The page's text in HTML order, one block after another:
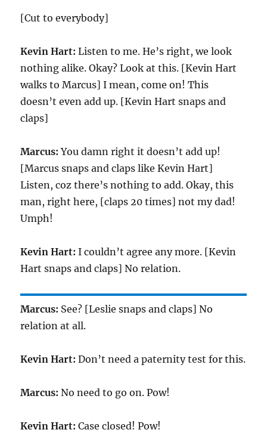
[Cut to everybody]
Kevin Hart: Listen to me. He’s right, we look
nothing alike. Okay? Look at this. [Kevin Hart
walks to Marcus] I mean, come on! This
doesn’t even add up. [Kevin Hart snaps and
claps]
Marcus: You damn right it doesn’t add up!
[Marcus snaps and claps like Kevin Hart]
Listen, coz there’s nothing to add. Okay, this
man, right here, [claps 20 times] not my dad!
Umph!
Kevin Hart: I couldn’t agree any more. [Kevin
Hart snaps and claps] No relation.
Marcus: See? [Leslie snaps and claps] No
relation at all.
Kevin Hart: Don’t need a paternity test for this.
Marcus: No need to go on. Pow!
Kevin Hart: Case closed! Pow!